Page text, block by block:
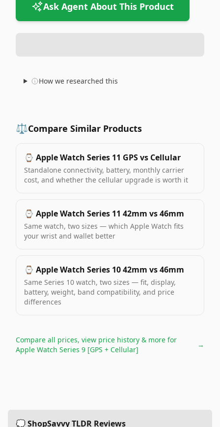
Ask Agent About This Product
How we researched this
⚖️Compare Similar Products
⌚️ Apple Watch Series 11 GPS vs Cellular
Standalone connectivity, battery, monthly carrier
cost, and whether the cellular upgrade is worth it
⌚️ Apple Watch Series 11 42mm vs 46mm
Same watch, two sizes — which Apple Watch fits
your wrist and wallet better
⌚️ Apple Watch Series 10 42mm vs 46mm
Same Series 10 watch, two sizes — fit, display,
battery, weight, band compatibility, and price
differences
Compare all prices, view price history & more for
Apple Watch Series 9 [GPS + Cellular]
→
💭 ShopSavvy TLDR Reviews